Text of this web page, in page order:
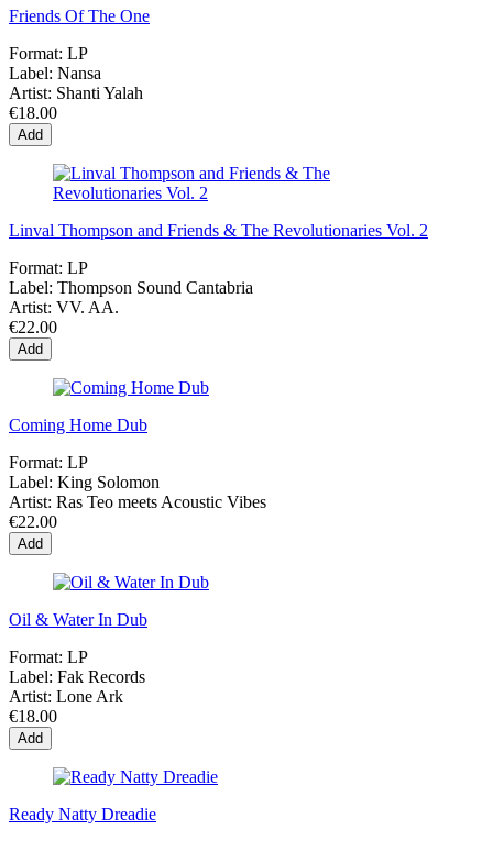
Friends Of The One
Format: LP
Label: Nansa
Artist: Shanti Yalah
€18.00
Add
Linval Thompson and Friends & The Revolutionaries Vol. 2
Format: LP
Label: Thompson Sound Cantabria
Artist: VV. AA.
€22.00
Add
Coming Home Dub
Format: LP
Label: King Solomon
Artist: Ras Teo meets Acoustic Vibes
€22.00
Add
Oil & Water In Dub
Format: LP
Label: Fak Records
Artist: Lone Ark
€18.00
Add
Ready Natty Dreadie